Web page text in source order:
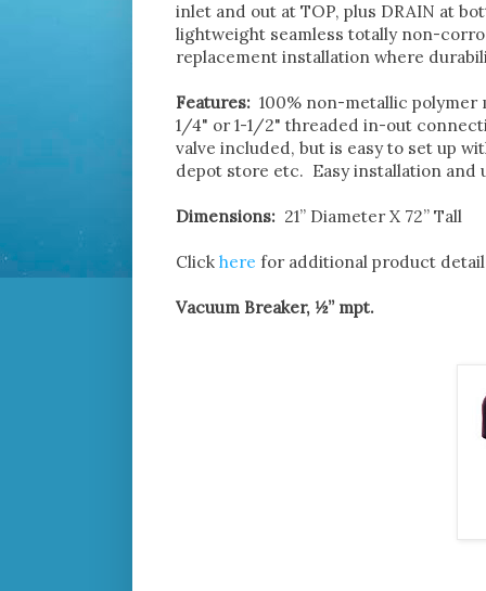
inlet and out at TOP, plus DRAIN at
lightweight seamless totally non-
replacement installation where
Features: 100% non-metallic polymer
1/4" or 1-1/2" threaded in-out
valve included, but is easy to set up
depot store etc. Easy installation and
Dimensions: 21” Diameter X 72” Tall
Click here for additional product
Vacuum Breaker, ½” mpt.